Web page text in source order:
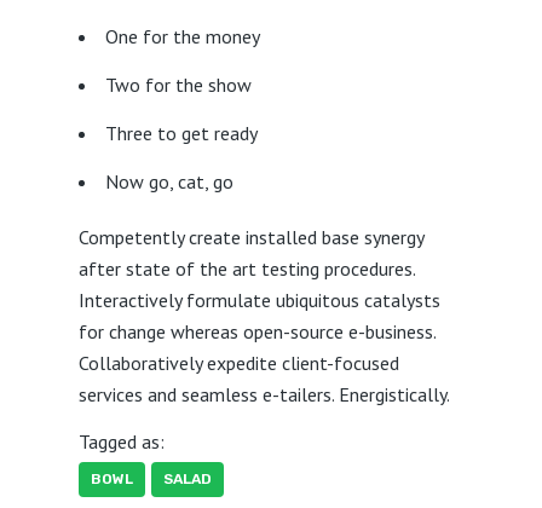
One for the money
Two for the show
Three to get ready
Now go, cat, go
Competently create installed base synergy
after state of the art testing procedures.
Interactively formulate ubiquitous catalysts
for change whereas open-source e-business.
Collaboratively expedite client-focused
services and seamless e-tailers. Energistically.
Tagged as:
BOWL SALAD